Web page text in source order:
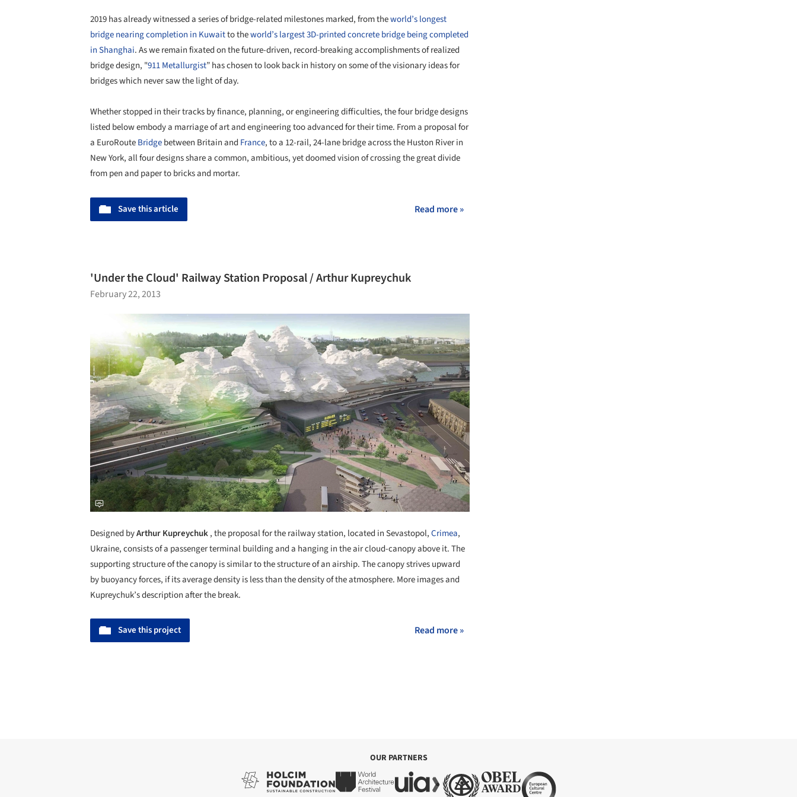
2019 has already witnessed a series of bridge-related milestones marked, from theworld’s longest
bridge nearing completion in Kuwaitto theworld’s largest 3D-printed concrete bridge being completed
in Shanghai. As we remain fixated on the future-driven, record-breaking accomplishments of realized
bridge design, "911 Metallurgist” has chosen to look back in history on some of the visionary ideas for
bridges which never saw the light of day.
Whether stopped in their tracks by finance, planning, or engineering difficulties, the four bridge designs
listed below embody a marriage of art and engineering too advanced for their time. From a proposal for
a EuroRouteBridgebetween Britain and France, to a 12-rail, 24-lane bridge across the Huston River in
New York, all four designs share a common, ambitious, yet doomed vision of crossing the great divide
from pen and paper to bricks and mortar.
Save this article Read more »
'Under the Cloud' Railway Station Proposal / Arthur Kupreychuk
February 22, 2013
Designed byArthur Kupreychuk, the proposal for the railway station, located in Sevastopol,Crimea,
Ukraine, consists of a passenger terminal building and a hanging in the air cloud-canopy above it. The
supporting structure of the canopy is similar to the structure of an airship. The canopy strives upward
by buoyancy forces, if its average density is less than the density of the atmosphere. More images and
Kupreychuk’s description after the break.
Save this project Read more »